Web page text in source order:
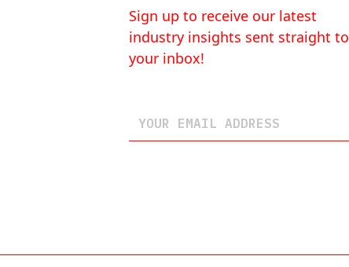
Sign up to receive our latest
industry insights sent straight to
your inbox!